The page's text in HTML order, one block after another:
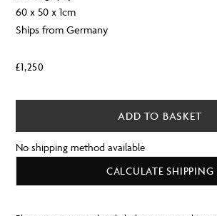
60 x 50 x 1cm
Ships from Germany
£1,250
ADD TO BASKET
No shipping method available
CALCULATE SHIPPING